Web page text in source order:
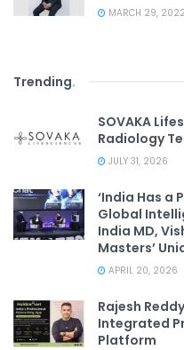
MARCH 29, 2022
Trending.
SOVAKA
Radiology
JULY 31, 2026
‘India Has a
Global
India MD,
Masters’
APRIL 20, 2026
Rajesh
Integrated
Platform